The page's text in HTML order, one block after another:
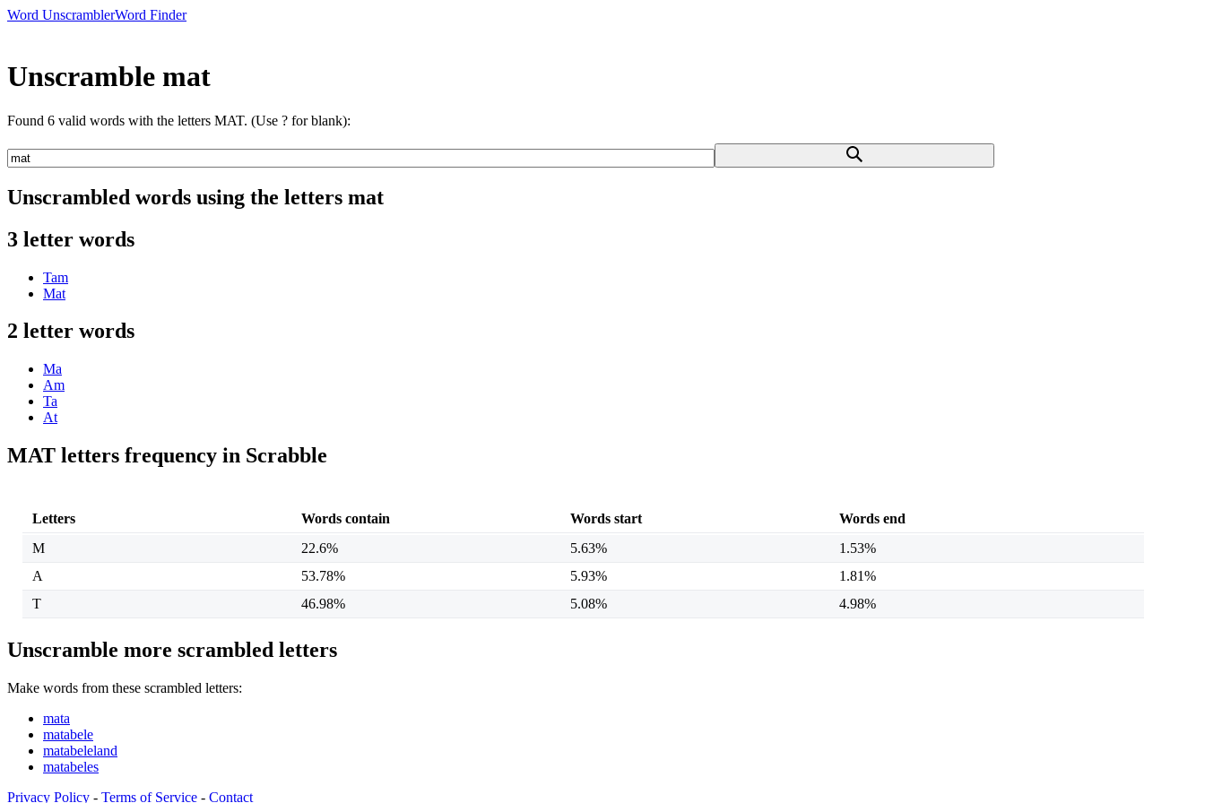
Word UnscramblerWord Finder
Unscramble mat
Found 6 valid words with the letters MAT. (Use ? for blank):
Unscrambled words using the letters mat
3 letter words
Tam
Mat
2 letter words
Ma
Am
Ta
At
MAT letters frequency in Scrabble
Letters Words contain Words start
Words end
M
22.6% 5.63%
1.53%
A
53.78% 5.93%
1.81%
T
46.98% 5.08% 4.98%
Unscramble more scrambled letters
Make words from these scrambled letters:
mata
matabele
matabeleland
matabeles
Privacy Policy - Terms of Service - Contact